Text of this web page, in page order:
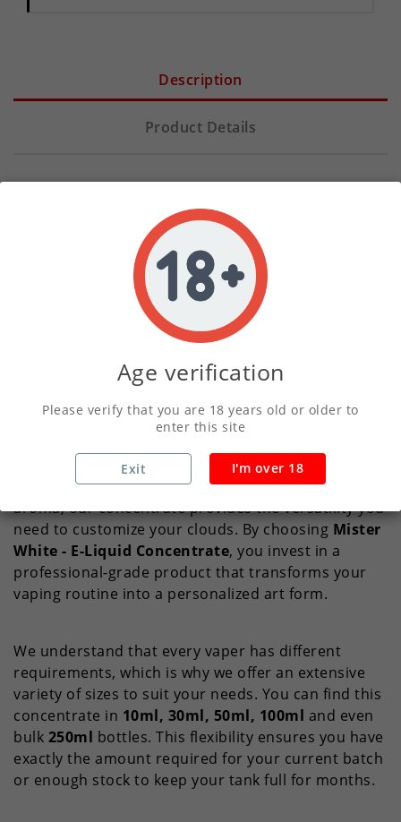
Description
Product Details
White - E-Liquid Concentrate, a premium choice
for those who demand precision and quality in
every puff. We designed this concentrate for vapers
who want total control over their experience,
allowing you to blend your own perfect strength
and nicotine level without compromising on flavor
What sets this range apart is its commitment to
uncompromising purity . We focus on delivering a
regardless of how much base you add. Whether you
prefer a subtle hint of sweetness or a bold, punchy
aroma, our concentrate provides the versatility you
need to customize your clouds. By choosing Mister
White - E-Liquid Concentrate, you invest in a
professional-grade product that transforms your
vaping routine into a personalized art form.
We understand that every vaper has different
requirements, which is why we offer an extensive
variety of sizes to suit your needs. You can find this
concentrate in 10ml, 30ml, 50ml, 100ml and even
bulk 250ml bottles. This flexibility ensures you have
exactly the amount required for your current batch
or enough stock to keep your tank full for months.
Age verification
Please verify that you are 18 years old or older to
enter this site
Exit I'm over 18